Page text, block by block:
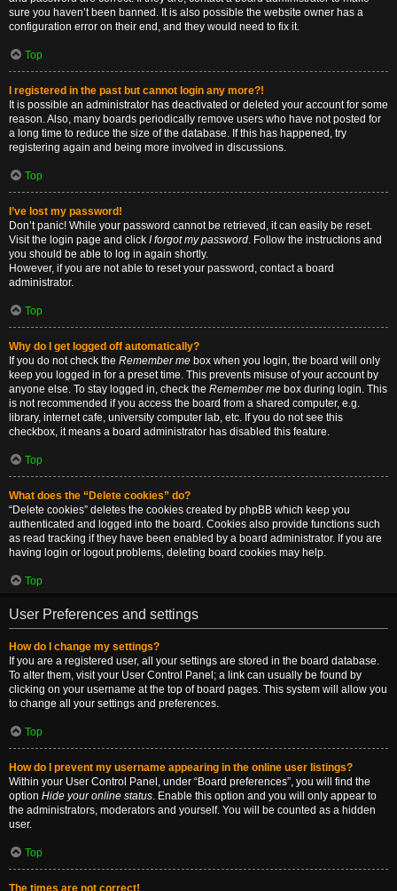
sure you haven’t been banned. It is also possible the website owner has a
configuration error on their end, and they would need to fix it.
Top
I registered in the past but cannot login any more?!
It is possible an administrator has deactivated or deleted your account for some
reason. Also, many boards periodically remove users who have not posted for
a long time to reduce the size of the database. If this has happened, try
registering again and being more involved in discussions.
Top
I’ve lost my password!
Don’t panic! While your password cannot be retrieved, it can easily be reset.
Visit the login page and click I forgot my password. Follow the instructions and
you should be able to log in again shortly.
However, if you are not able to reset your password, contact a board
administrator.
Top
Why do I get logged off automatically?
If you do not check the Remember me box when you login, the board will only
keep you logged in for a preset time. This prevents misuse of your account by
anyone else. To stay logged in, check the Remember me box during login. This
is not recommended if you access the board from a shared computer, e.g.
library, internet cafe, university computer lab, etc. If you do not see this
checkbox, it means a board administrator has disabled this feature.
Top
What does the “Delete cookies” do?
“Delete cookies” deletes the cookies created by phpBB which keep you
authenticated and logged into the board. Cookies also provide functions such
as read tracking if they have been enabled by a board administrator. If you are
having login or logout problems, deleting board cookies may help.
Top
User Preferences and settings
How do I change my settings?
If you are a registered user, all your settings are stored in the board database.
To alter them, visit your User Control Panel; a link can usually be found by
clicking on your username at the top of board pages. This system will allow you
to change all your settings and preferences.
Top
How do I prevent my username appearing in the online user listings?
Within your User Control Panel, under “Board preferences”, you will find the
option Hide your online status. Enable this option and you will only appear to
the administrators, moderators and yourself. You will be counted as a hidden
user.
Top
The times are not correct!